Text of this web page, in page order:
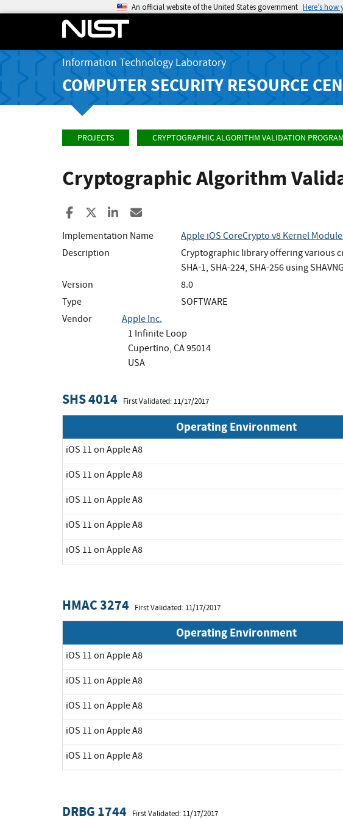
An official website of the United States government Here’s
Information Technology Laboratory
COMPUTER SECURITY RESOURCE
PROJECTS CRYPTOGRAPHIC ALGORITHM VALIDATION PROGRAM
Cryptographic Algorithm
Share to Facebook
Share to XShare to LinkedIn
Implementation Name
Apple iOS CoreCrypto v8 Kernel Module
Description
Cryptographic library offering various
SHA-1, SHA-224, SHA-256 using
Version
8.0
Type
SOFTWARE
Vendor
Apple Inc.
1 Infinite Loop
Cupertino, CA 95014
USA
SHS 4014 First Validated: 11/17/2017
Operating Environment
iOS 11 on Apple A8
iOS 11 on Apple A8
iOS 11 on Apple A8
iOS 11 on Apple A8
iOS 11 on Apple A8
HMAC 3274 First Validated: 11/17/2017
Operating Environment
iOS 11 on Apple A8
iOS 11 on Apple A8
iOS 11 on Apple A8
iOS 11 on Apple A8
iOS 11 on Apple A8
DRBG 1744 First Validated: 11/17/2017